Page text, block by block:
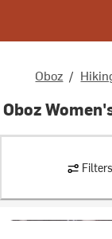
Oboz /
Oboz
Filters